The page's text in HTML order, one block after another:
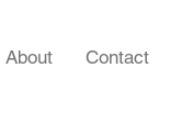
About Contact